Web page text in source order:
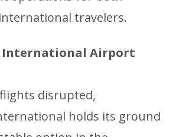
travelers.
International Airport
disrupted,
holds its ground